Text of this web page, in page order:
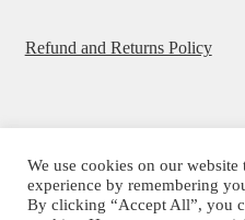
Refund and Returns Policy
© Beatrice Ajayi 2026
Privacy Policy
We use cookies on our
experience by remembering
By clicking “Accept All”, you